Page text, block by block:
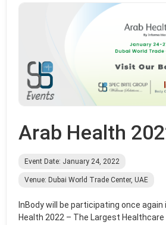
Arab Health
Event Date: January 24, 2022
Venue: Dubai World Trade Center, UAE
InBodywill be participating once again
Health 2022 – The Largest Healthcare